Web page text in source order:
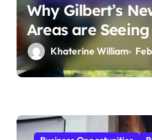
Why Gilbert’s
Areas are
Mosquito Activity
Khaterine William